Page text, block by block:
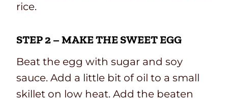
rice.
STEP 2 – MAKE THE SWEET EGG
Beat the egg with sugar and soy
sauce. Add a little bit of oil to a small
skillet on low heat. Add the beaten